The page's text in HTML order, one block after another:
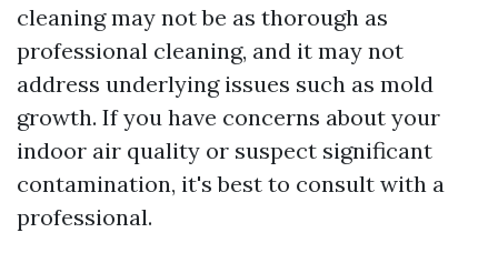
cleaning may not be as thorough as
professional cleaning, and it may not
address underlying issues such as mold
growth. If you have concerns about your
indoor air quality or suspect significant
contamination, it's best to consult with a
professional.